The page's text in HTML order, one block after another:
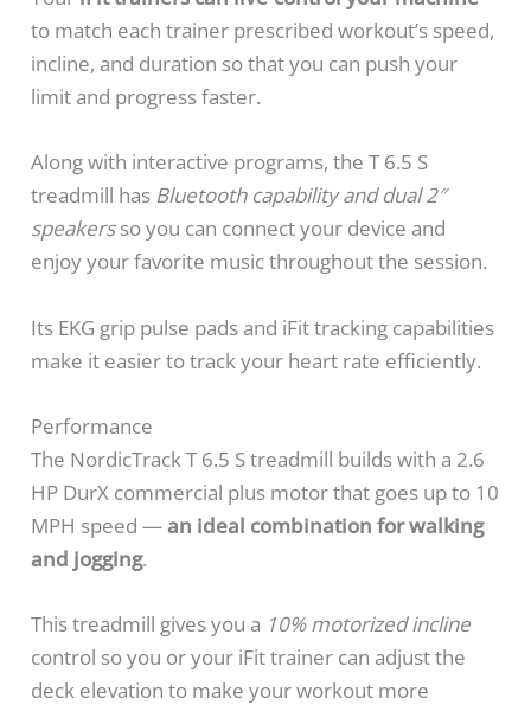
to match each trainer prescribed workout’s speed,
incline, and duration so that you can push your
limit and progress faster.
Along with interactive programs, the T 6.5 S
treadmill has Bluetooth capability and dual 2″
speakersso you can connect your device and
enjoy your favorite music throughout the session.
Its EKG grip pulse pads and iFit tracking capabilities
make it easier to track your heart rate efficiently.
Performance
The NordicTrack T 6.5 S treadmill builds with a 2.6
HP DurX commercial plus motor that goes up to 10
MPH speed —an ideal combination for walking
and jogging.
This treadmill gives you a 10% motorized incline
control so you or your iFit trainer can adjust the
deck elevation to make your workout more